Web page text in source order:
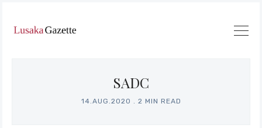
SADC
14.AUG.2020 . 2 MIN READ